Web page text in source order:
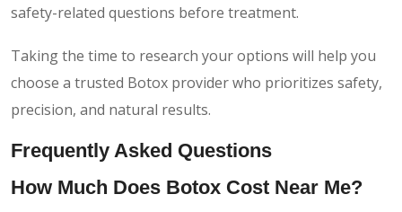
safety-related questions before treatment.
Taking the time to research your options will help you
choose a trusted Botox provider who prioritizes safety,
precision, and natural results.
Frequently Asked Questions
How Much Does Botox Cost Near Me?